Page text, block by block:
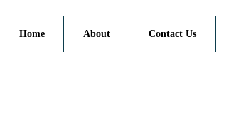
Home About Contact Us